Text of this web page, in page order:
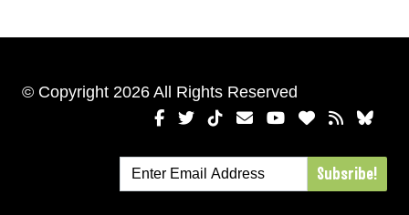
© Copyright 2026 All Rights Reserved